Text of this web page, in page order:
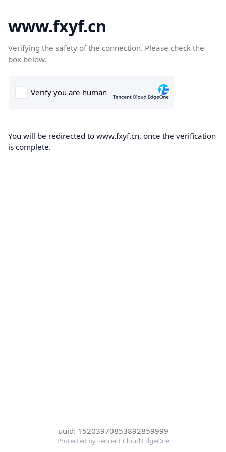
www.fxyf.cn
Verifying the safety of the connection. Please check the
box below.
You will be redirected to www.fxyf.cn, once the verification
is complete.
uuid: 15203970853892859999
Protected by Tencent Cloud EdgeOne